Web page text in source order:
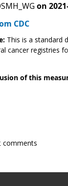
on
CDC
This is a standard
cancer registries
of this